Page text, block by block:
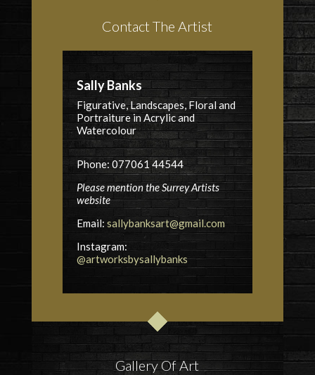
Contact The Artist
Sally Banks
Figurative, Landscapes, Floral and
Portraiture in Acrylic and
Watercolour
Phone: 077061 44544
Please mention the Surrey Artists
website
Email: sallybanksart@gmail.com
Instagram:
@artworksbysallybanks
Gallery Of Art